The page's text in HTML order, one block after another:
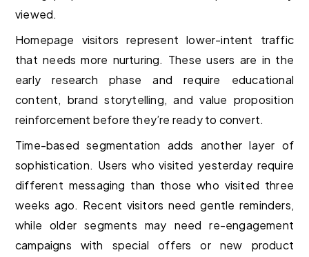
viewed.
Homepage visitors represent lower-intent traffic
that needs more nurturing. These users are in the
early research phase and require educational
content, brand storytelling, and value proposition
reinforcement before they’re ready to convert.
Time-based segmentation adds another layer of
sophistication. Users who visited yesterday require
different messaging than those who visited three
weeks ago. Recent visitors need gentle reminders,
while older segments may need re-engagement
campaigns with special offers or new product